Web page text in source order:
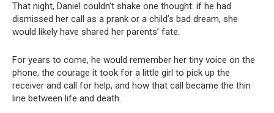
That night, Daniel couldn’t shake one thought: if he had
dismissed her call as a prank or a child’s bad dream, she
would likely have shared her parents’ fate.
For years to come, he would remember her tiny voice on the
phone, the courage it took for a little girl to pick up the
receiver and call for help, and how that call became the thin
line between life and death.